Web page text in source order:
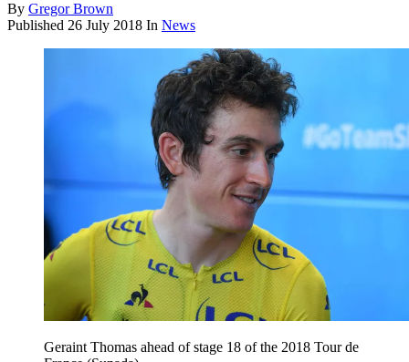
By Gregor Brown
Published 26 July 2018 In News
Geraint Thomas ahead of stage 18 of the 2018 Tour de